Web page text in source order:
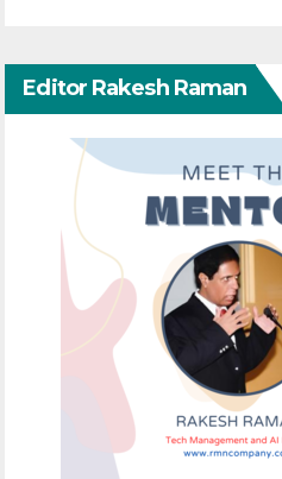
Editor Rakesh Raman